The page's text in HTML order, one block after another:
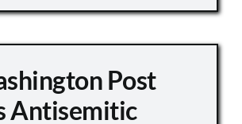
Post
Antisemitic